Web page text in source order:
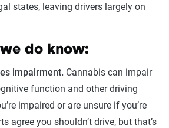
states, leaving drivers largely on
we do know:
impairment. Cannabis can impair
function and other driving
impaired or are unsure if you’re
agree you shouldn’t drive, but that’s